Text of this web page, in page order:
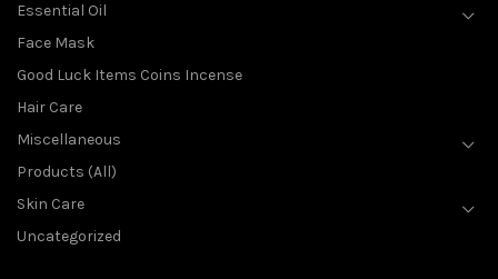
Essential Oil
Face Mask
Good Luck Items Coins Incense
Hair Care
Miscellaneous
Products (All)
Skin Care
Uncategorized